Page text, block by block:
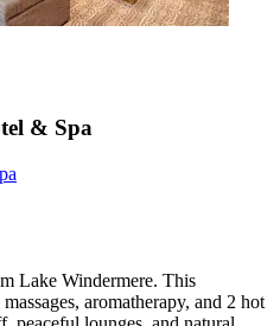
& Spa
Lake Windermere. This
aromatherapy, and 2 hot